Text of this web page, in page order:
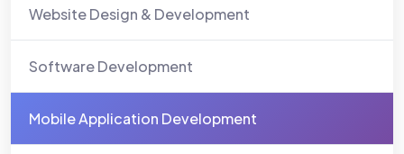
Website Design & Development
Software Development
Mobile Application Development